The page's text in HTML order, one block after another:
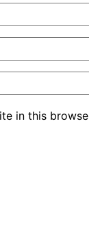
in this